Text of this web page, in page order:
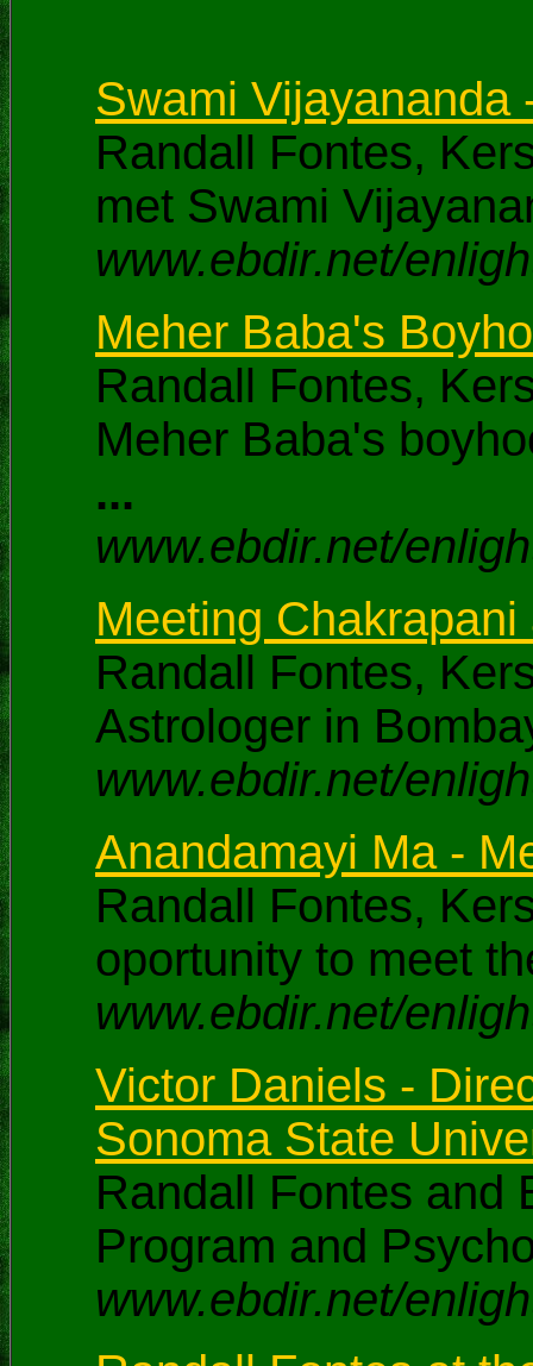
Swami
Randall Fontes,
met Swami
www.ebdir.net/
Meher Baba's
Randall Fontes,
Meher Baba's
...
www.ebdir.net/
Meeting
Randall Fontes,
Astrologer in
www.ebdir.net/
Anandamayi Ma -
Randall Fontes,
oportunity to meet
www.ebdir.net/
Victor Daniels -
Sonoma State
Randall Fontes and
Program and
www.ebdir.net/